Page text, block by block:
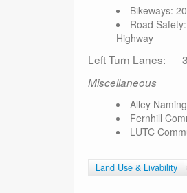
Bikeways:
Road
Highway
Left Turn Lanes:
Miscellaneous
Alley Naming
Fernhill
LUTC
Land Use & Livability